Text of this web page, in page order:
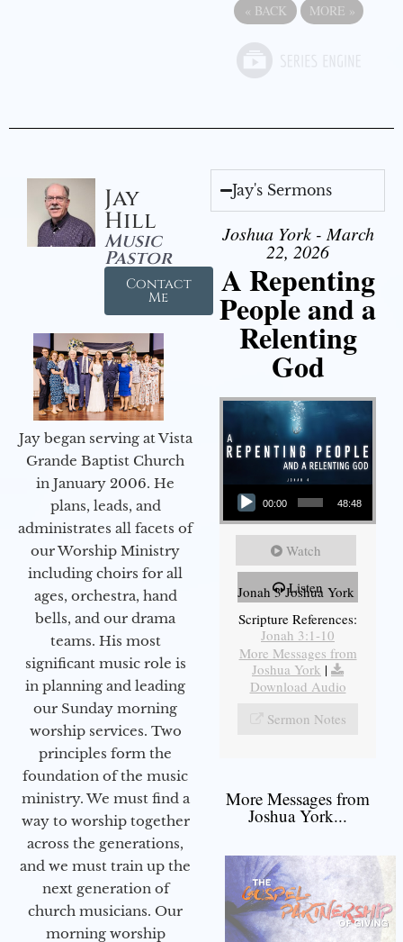
« BACK MORE »
Jay
Hill
Music
Pastor
Contact
Me
Jay began serving at Vista
Grande Baptist Church
in January 2006. He
plans, leads, and
administrates all facets of
our Worship Ministry
including choirs for all
ages, orchestra, hand
bells, and our drama
teams. His most
significant music role is
in planning and leading
our Sunday morning
worship services. Two
principles form the
foundation of the music
ministry. We must find a
way to worship together
across the generations,
and we must train up the
next generation of
church musicians. Our
morning worship
Jay's Sermons
Joshua York - March
22, 2026
A Repenting
People and a
Relenting
God
Audio Player
00:00 48:48
Watch
Listen
Jonah 3 Joshua York
Scripture References:
Jonah 3:1-10
More Messages from
Joshua York |
Download Audio
Sermon Notes
More Messages from
Joshua York...